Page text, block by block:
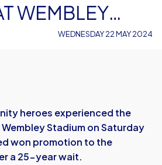
WEMBLEY
WEDNESDAY 22 MAY 2024
heroes experienced the
Stadium on Saturday
won promotion to the
a 25-year wait.